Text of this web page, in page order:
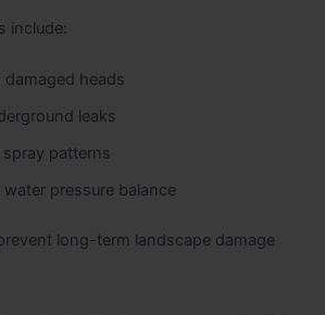
include:
damaged heads
leaks
patterns
water pressure balance
long-term landscape damage